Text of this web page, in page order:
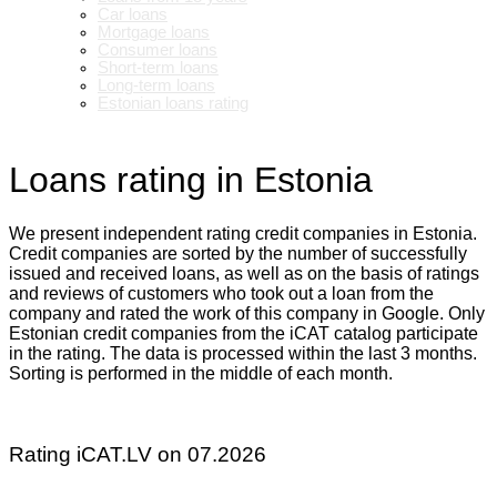
Loans rating in Estonia
We present independent rating credit companies in Estonia.
Credit companies are sorted by the number of successfully
issued and received loans, as well as on the basis of ratings
and reviews of customers who took out a loan from the
company and rated the work of this company in Google. Only
Estonian credit companies from the iCAT catalog participate
in the rating. The data is processed within the last 3 months.
Sorting is performed in the middle of each month.
Rating iCAT.LV on 07.2026